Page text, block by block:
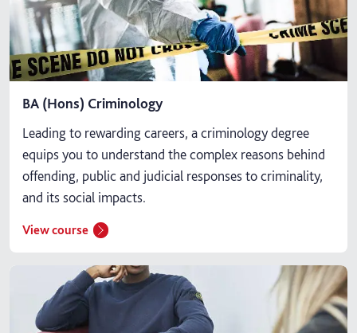
BA (Hons) Criminology
Leading to rewarding careers, a criminology degree
equips you to understand the complex reasons behind
offending, public and judicial responses to criminality,
and its social impacts.
View course